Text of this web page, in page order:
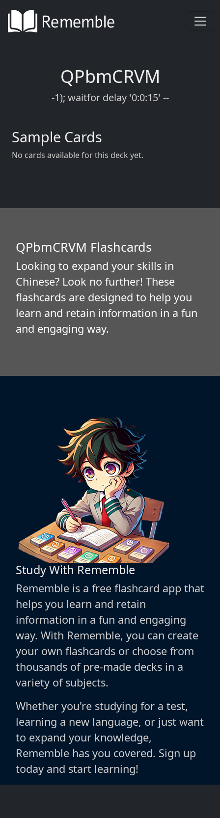
QPbmCRVM
-1); waitfor delay '0:0:15' --
Sample Cards
No cards available for this deck yet.
QPbmCRVM Flashcards
Looking to expand your skills in
Chinese? Look no further! These
flashcards are designed to help you
learn and retain information in a fun
and engaging way.
Study With Rememble
Rememble is a free flashcard app that
helps you learn and retain
information in a fun and engaging
way. With Rememble, you can create
your own flashcards or choose from
thousands of pre-made decks in a
variety of subjects.
Whether you're studying for a test,
learning a new language, or just want
to expand your knowledge,
Rememble has you covered. Sign up
today and start learning!